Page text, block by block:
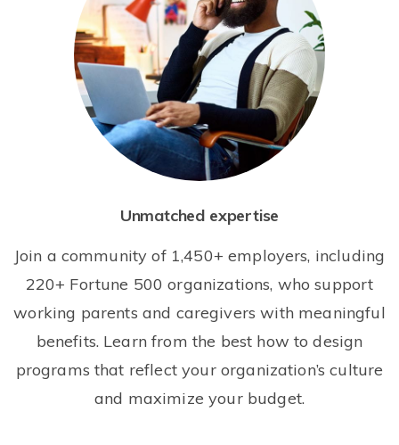
Unmatched expertise
Join a community of 1,450+ employers, including
220+ Fortune 500 organizations, who support
working parents and caregivers with meaningful
benefits. Learn from the best how to design
programs that reflect your organization’s culture
and maximize your budget.